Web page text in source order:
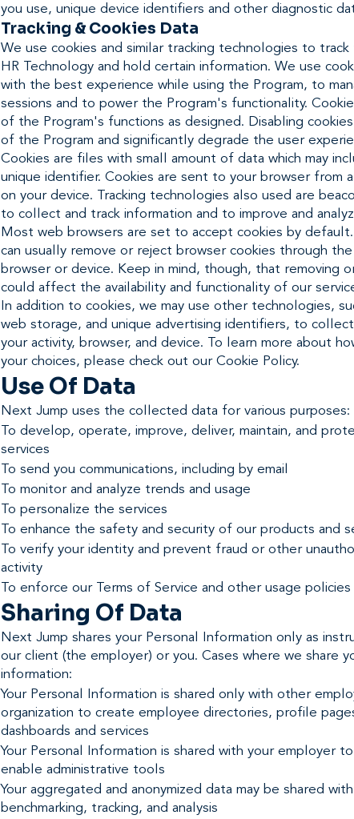
you use, unique device identifiers and other diagnostic
Tracking & Cookies Data
We use cookies and similar tracking technologies to
HR Technology and hold certain information. We use
with the best experience while using the Program, to
sessions and to power the Program's functionality.
of the Program's functions as designed. Disabling
of the Program and significantly degrade the user
Cookies are files with small amount of data which may
unique identifier. Cookies are sent to your browser from
on your device. Tracking technologies also used are
to collect and track information and to improve and
Most web browsers are set to accept cookies by
can usually remove or reject browser cookies through
browser or device. Keep in mind, though, that removing
could affect the availability and functionality of our
In addition to cookies, we may use other technologies,
web storage, and unique advertising identifiers, to
your activity, browser, and device. To learn more about
your choices, please check out our Cookie Policy.
Use Of Data
Next Jump uses the collected data for various purposes:
To develop, operate, improve, deliver, maintain, and
services
To send you communications, including by email
To monitor and analyze trends and usage
To personalize the services
To enhance the safety and security of our products and
To verify your identity and prevent fraud or other
activity
To enforce our Terms of Service and other usage policies
Sharing Of Data
Next Jump shares your Personal Information only as
our client (the employer) or you. Cases where we share
information:
Your Personal Information is shared only with other
organization to create employee directories, profile
dashboards and services
Your Personal Information is shared with your employer
enable administrative tools
Your aggregated and anonymized data may be shared
benchmarking, tracking, and analysis